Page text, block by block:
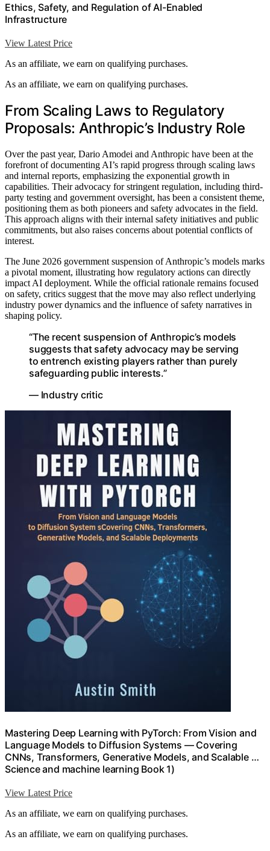
Ethics, Safety, and Regulation of AI-Enabled
Infrastructure
View Latest Price
As an affiliate, we earn on qualifying purchases.
As an affiliate, we earn on qualifying purchases.
From Scaling Laws to Regulatory
Proposals: Anthropic’s Industry Role
Over the past year, Dario Amodei and Anthropic have been at the
forefront of documenting AI’s rapid progress through scaling laws
and internal reports, emphasizing the exponential growth in
capabilities. Their advocacy for stringent regulation, including third-
party testing and government oversight, has been a consistent theme,
positioning them as both pioneers and safety advocates in the field.
This approach aligns with their internal safety initiatives and public
commitments, but also raises concerns about potential conflicts of
interest.
The June 2026 government suspension of Anthropic’s models marks
a pivotal moment, illustrating how regulatory actions can directly
impact AI deployment. While the official rationale remains focused
on safety, critics suggest that the move may also reflect underlying
industry power dynamics and the influence of safety narratives in
shaping policy.
“The recent suspension of Anthropic’s models
suggests that safety advocacy may be serving
to entrench existing players rather than purely
safeguarding public interests.”
— Industry critic
Mastering Deep Learning with PyTorch: From Vision and
Language Models to Diffusion Systems — Covering
CNNs, Transformers, Generative Models, and Scalable …
Science and machine learning Book 1)
View Latest Price
As an affiliate, we earn on qualifying purchases.
As an affiliate, we earn on qualifying purchases.